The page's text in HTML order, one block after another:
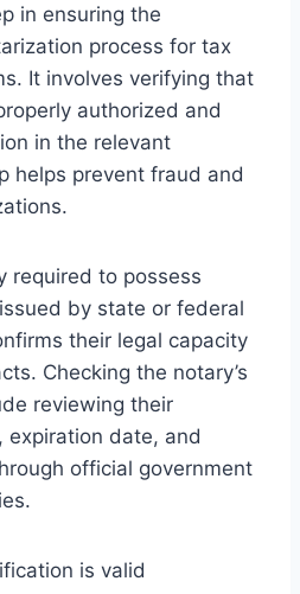
in ensuring the
process for tax
It involves verifying that
authorized and
in the relevant
helps prevent fraud and
required to possess
by state or federal
their legal capacity
Checking the notary’s
reviewing their
expiration date, and
official government
is valid